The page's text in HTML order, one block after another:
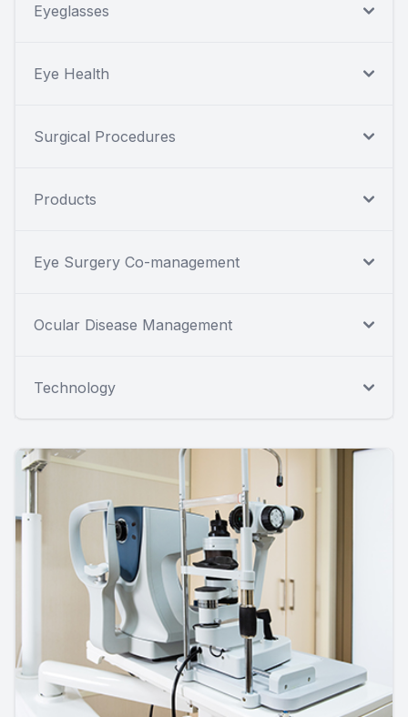
Eyeglasses
Eye Health
Surgical Procedures
Products
Eye Surgery Co-management
Ocular Disease Management
Technology